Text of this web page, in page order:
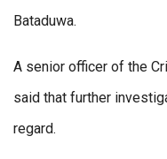
Bataduwa.
A senior officer of the
said that further
regard.